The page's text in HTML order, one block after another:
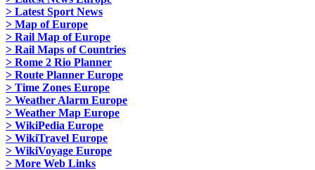
> Latest Sport News
> Map of Europe
> Rail Map of Europe
> Rail Maps of Countries
> Rome 2 Rio Planner
> Route Planner Europe
> Time Zones Europe
> Weather Alarm Europe
> Weather Map Europe
> WikiPedia Europe
> WikiTravel Europe
> WikiVoyage Europe
> More Web Links